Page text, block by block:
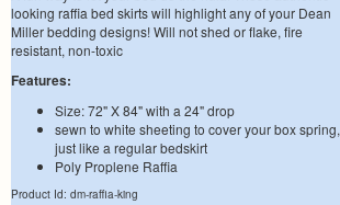
looking raffia bed skirts will highlight any of your Dean
Miller bedding designs! Will not shed or flake, fire
resistant, non-toxic
Features:
Size: 72" X 84" with a 24" drop
sewn to white sheeting to cover your box spring,
just like a regular bedskirt
Poly Proplene Raffia
Product Id: dm-raffia-king